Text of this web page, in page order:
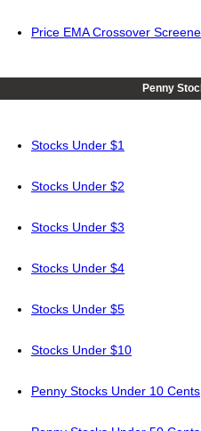
Price EMA Crossover
Penny
Stocks Under $1
Stocks Under $2
Stocks Under $3
Stocks Under $4
Stocks Under $5
Stocks Under $10
Penny Stocks Under 10 Cents